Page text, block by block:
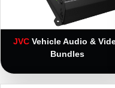
JVC Vehicle Audio &
Bundles